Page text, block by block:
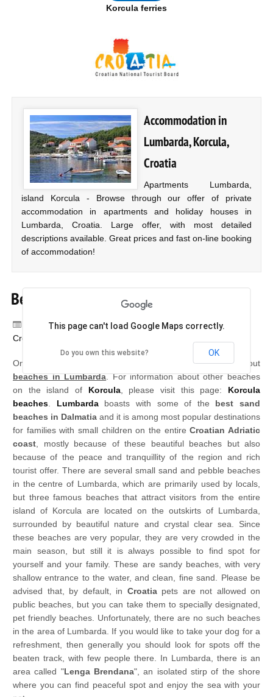
Korcula ferries
Accommodation in
Lumbarda, Korcula,
Croatia
Apartments Lumbarda,
island Korcula - Browse through our offer of private
accommodation in apartments and holiday houses in
Lumbarda, Croatia. Large offer, with most detailed
descriptions available. Great prices and fast on-line booking
of accommodation!
Beaches in Lumbarda
Category:Lumbarda, island Korcula,
Croatia
On this page you can find very detailed information about
beaches in Lumbarda. For information about other beaches
on the island of Korcula, please visit this page: Korcula
beaches. Lumbardaboasts with some of the best sand
beaches in Dalmatia and it is among most popular destinations
for families with small children on the entireCroatian Adriatic
coast, mostly because of these beautiful beaches but also
because of the peace and tranquillity of the region and rich
tourist offer. There are several small sand and pebble beaches
in the centre of Lumbarda, which are primarily used by locals,
but three famous beaches that attract visitors from the entire
island of Korcula are located on the outskirts of Lumbarda,
surrounded by beautiful nature and crystal clear sea. Since
these beaches are very popular, they are very crowded in the
main season, but still it is always possible to find spot for
yourself and your family. These are sandy beaches, with very
shallow entrance to the water, and clean, fine sand. Please be
advised that, by default, in Croatiapets are not allowed on
public beaches, but you can take them to specially designated,
pet friendly beaches. Unfortunately, there are no such beaches
in the area of Lumbarda. If you would like to take your dog for a
refreshment, then generally you should look for spots off the
beaten track, with few people there. In Lumbarda, there is an
area called "Lenga Brendana", an isolated stirp of the shore
where you can find peaceful spot and enjoy the sea with your
This page can't load Google Maps correctly.
Do you own this website? OK